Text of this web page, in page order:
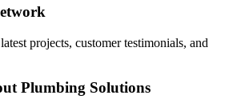
projects, customer testimonials, and
Plumbing Solutions